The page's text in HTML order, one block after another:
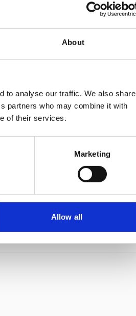
About
to analyse our traffic. We also share
partners who may combine it with
of their services.
Marketing
Allow all